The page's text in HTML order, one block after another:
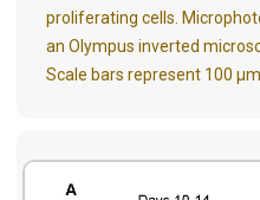
proliferating cells.
an Olympus inverted
Scale bars represent 100 μm.